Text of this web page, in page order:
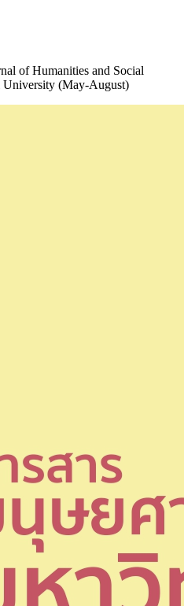
of Humanities and Social
University (May-August)